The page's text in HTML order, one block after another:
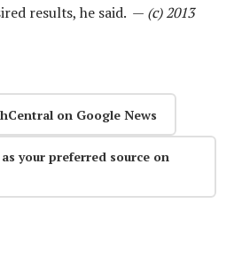
results, he said. — (c) 2013
on Google News
your preferred source on